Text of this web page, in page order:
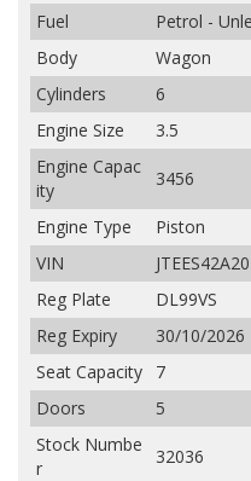
Fuel
Petrol -
Body
Wagon
Cylinders
6
Engine Size
3.5
Engine Capac
ity
3456
Engine Type
Piston
VIN
Reg Plate
DL99VS
Reg Expiry
30/10/2026
Seat Capacity
7
Doors
5
Stock Numbe
r
32036